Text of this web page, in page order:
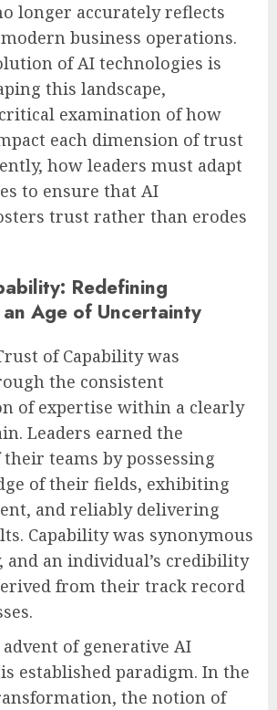
longer accurately reflects
business operations.
of AI technologies is
this landscape,
examination of how
each dimension of trust
how leaders must adapt
to ensure that AI
trust rather than erodes
Redefining
Age of Uncertainty
of Capability was
the consistent
of expertise within a clearly
Leaders earned the
teams by possessing
of their fields, exhibiting
and reliably delivering
Capability was synonymous
and an individual’s credibility
from their track record
of generative AI
established paradigm. In the
the notion of